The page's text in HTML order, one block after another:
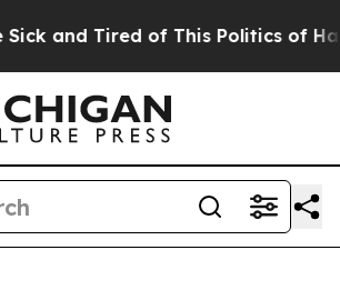
and Tired of This Politics of